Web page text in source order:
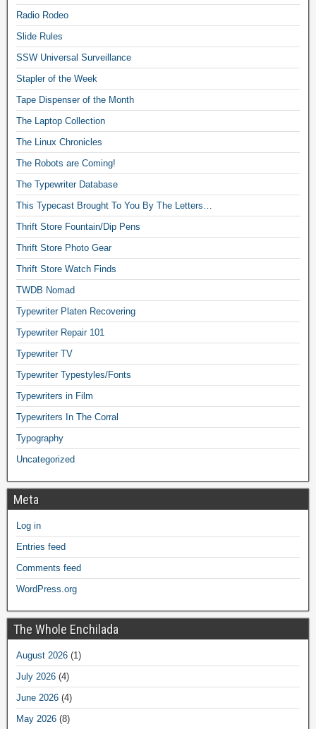
Radio Rodeo
Slide Rules
SSW Universal Surveillance
Stapler of the Week
Tape Dispenser of the Month
The Laptop Collection
The Linux Chronicles
The Robots are Coming!
The Typewriter Database
This Typecast Brought To You By The Letters…
Thrift Store Fountain/Dip Pens
Thrift Store Photo Gear
Thrift Store Watch Finds
TWDB Nomad
Typewriter Platen Recovering
Typewriter Repair 101
Typewriter TV
Typewriter Typestyles/Fonts
Typewriters in Film
Typewriters In The Corral
Typography
Uncategorized
Meta
Log in
Entries feed
Comments feed
WordPress.org
The Whole Enchilada
August 2026 (1)
July 2026 (4)
June 2026 (4)
May 2026 (8)